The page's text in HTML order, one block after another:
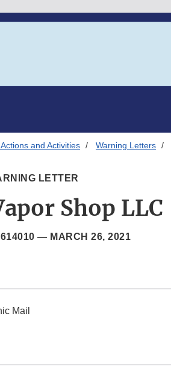
and Activities Warning Letters
LETTER
Shop LLC
614010 — MARCH 26, 2021
Mail